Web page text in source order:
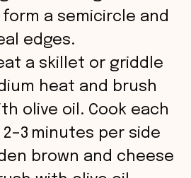
a semicircle and
edges.
a skillet or griddle
heat and brush
olive oil. Cook each
minutes per side
brown and cheese